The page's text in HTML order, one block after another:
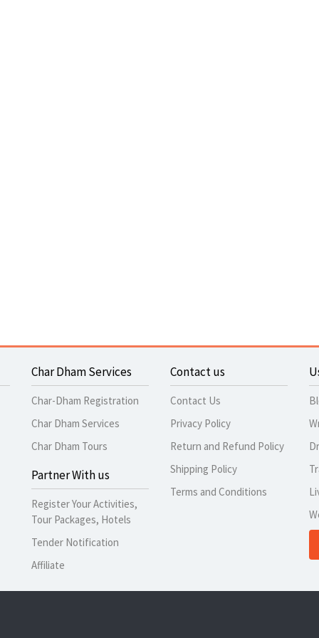
Char Dham Services
Char-Dham Registration
Char Dham Services
Char Dham Tours
Partner With us
Register Your Activities,
Tour Packages, Hotels
Tender Notification
Affiliate
Contact us
Contact Us
Privacy Policy
Return and Refund Policy
Shipping Policy
Terms and Conditions